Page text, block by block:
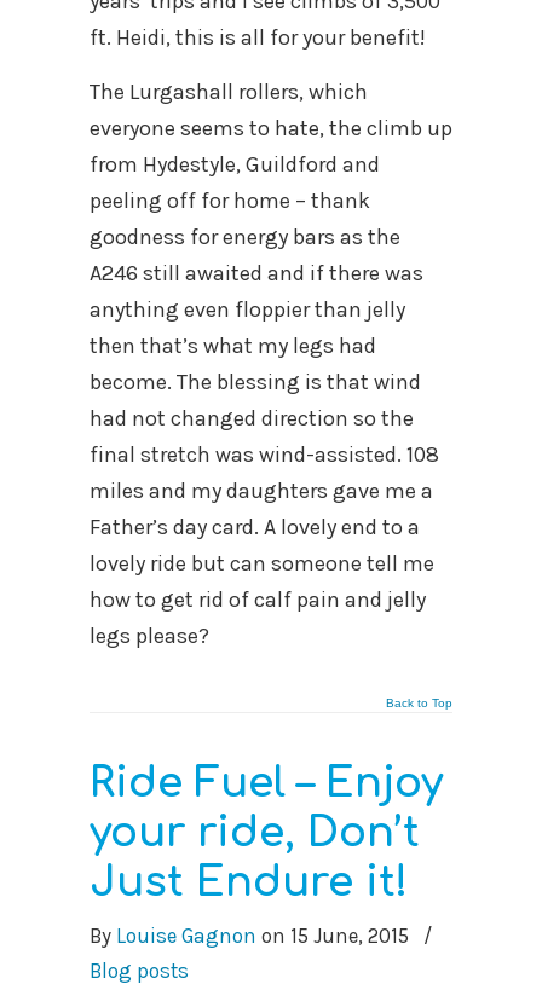
ft. Heidi, this is all for your benefit!
The Lurgashall rollers, which
everyone seems to hate, the climb up
from Hydestyle, Guildford and
peeling off for home – thank
goodness for energy bars as the
A246 still awaited and if there was
anything even floppier than jelly
then that’s what my legs had
become. The blessing is that wind
had not changed direction so the
final stretch was wind-assisted. 108
miles and my daughters gave me a
Father’s day card. A lovely end to a
lovely ride but can someone tell me
how to get rid of calf pain and jelly
legs please?
Back to Top
Ride Fuel – Enjoy
your ride, Don’t
Just Endure it!
By Louise Gagnon on 15 June, 2015
/
Blog posts